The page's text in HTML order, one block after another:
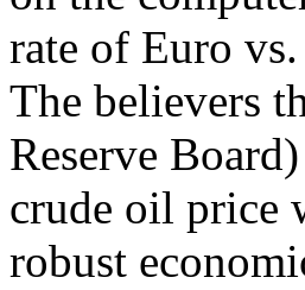
rate of Euro
The believers
Reserve
crude oil
robust